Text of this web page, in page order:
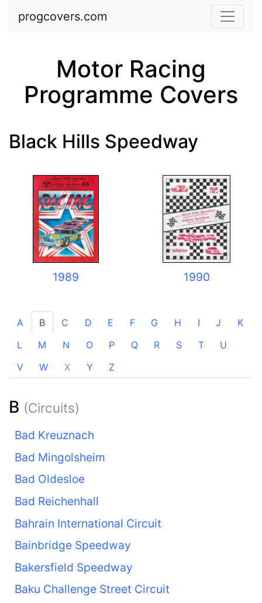
Skip to main content
progcovers.com
Motor Racing
Programme Covers
Black Hills Speedway
1989 1990
A B C D E F G H I J
K
L
M N O P Q R S T
U
V
W X Y Z
B (Circuits)
Bad Kreuznach
Bad Mingolsheim
Bad Oldesloe
Bad Reichenhall
Bahrain International Circuit
Bainbridge Speedway
Bakersfield Speedway
Baku Challenge Street Circuit